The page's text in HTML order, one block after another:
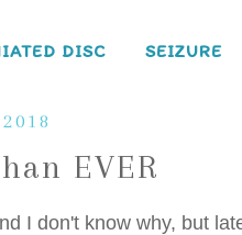
DISC SEIZURE
EVER
I don't know why, but